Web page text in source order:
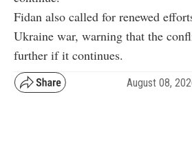
Fidan also called for renewed
Ukraine war, warning that the
further if it continues.
August 08,